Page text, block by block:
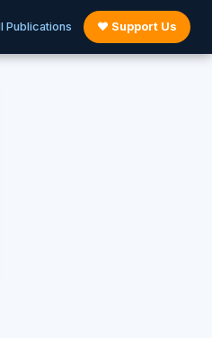
Publications ♥ Support Us